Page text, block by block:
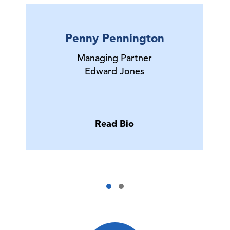
Penny Pennington
Managing Partner
Edward Jones
Read Bio